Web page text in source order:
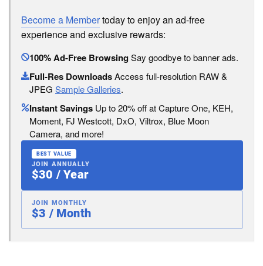
Become a Membertoday to enjoy an ad-free
experience and exclusive rewards:
100% Ad-Free BrowsingSay goodbye to banner ads.
Full-Res DownloadsAccess full-resolution RAW &
JPEG Sample Galleries.
Instant Savings Up to 20% off at Capture One, KEH,
Moment, FJ Westcott, DxO, Viltrox, Blue Moon
Camera, and more!
BEST VALUE
JOIN ANNUALLY
$30 / Year
JOIN MONTHLY
$3 / Month